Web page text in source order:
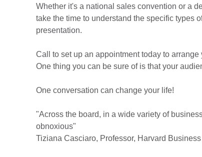
Whether it's a national sales convention or a
take the time to understand the specific types
presentation.
Call to set up an appointment today to
One thing you can be sure of is that your
One conversation can change your life!
"Across the board, in a wide variety of
obnoxious"
Tiziana Casciaro, Professor, Harvard Business